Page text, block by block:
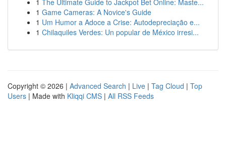
1 The Ultimate Guide to Jackpot Bet Online: Maste...
1 Game Cameras: A Novice's Guide
1 Um Humor a Adoce a Crise: Autodepreciação e...
1 Chilaquiles Verdes: Un popular de México irresi...
Copyright © 2026 | Advanced Search | Live | Tag Cloud | Top
Users | Made with Kliqqi CMS | All RSS Feeds